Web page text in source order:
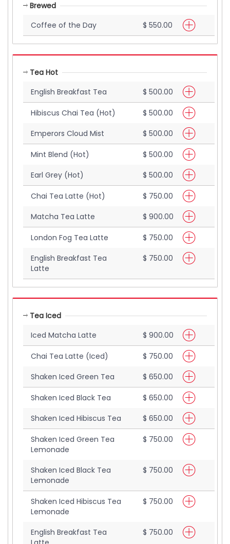
Brewed
Coffee of the Day
$ 550.00
Tea Hot
English Breakfast Tea
$ 500.00
Hibiscus Chai Tea (Hot)
$ 500.00
Emperors Cloud Mist
$ 500.00
Mint Blend (Hot)
$ 500.00
Earl Grey (Hot)
$ 500.00
Chai Tea Latte (Hot)
$ 750.00
Matcha Tea Latte
$ 900.00
London Fog Tea Latte
$ 750.00
English Breakfast Tea
Latte
$ 750.00
Tea Iced
Iced Matcha Latte
$ 900.00
Chai Tea Latte (Iced)
$ 750.00
Shaken Iced Green Tea
$ 650.00
Shaken Iced Black Tea
$ 650.00
Shaken Iced Hibiscus Tea
$ 650.00
Shaken Iced Green Tea
Lemonade
$ 750.00
Shaken Iced Black Tea
Lemonade
$ 750.00
Shaken Iced Hibiscus Tea
Lemonade
$ 750.00
English Breakfast Tea
$ 750.00